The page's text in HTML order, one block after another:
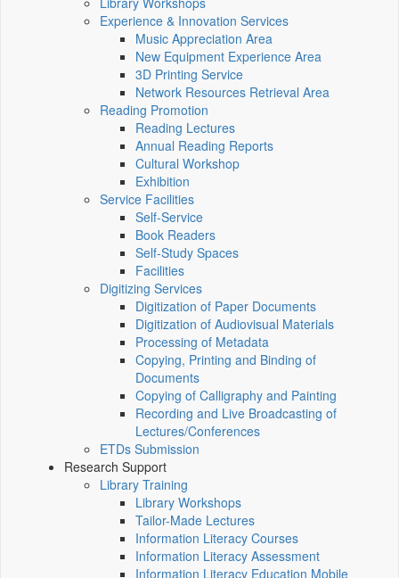
Experience & Innovation Services
Music Appreciation Area
New Equipment Experience Area
3D Printing Service
Network Resources Retrieval Area
Reading Promotion
Reading Lectures
Annual Reading Reports
Cultural Workshop
Exhibition
Service Facilities
Self-Service
Book Readers
Self-Study Spaces
Facilities
Digitizing Services
Digitization of Paper Documents
Digitization of Audiovisual Materials
Processing of Metadata
Copying, Printing and Binding of
Documents
Copying of Calligraphy and Painting
Recording and Live Broadcasting of
Lectures/Conferences
ETDs Submission
Research Support
Library Training
Library Workshops
Tailor-Made Lectures
Information Literacy Courses
Information Literacy Assessment
Information Literacy Education Mobile